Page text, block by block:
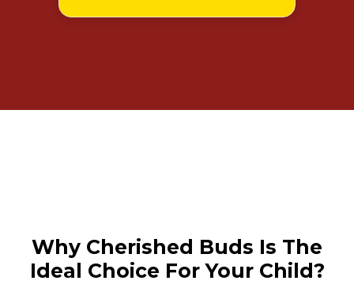
Why Cherished Buds Is The
Ideal Choice For Your Child?